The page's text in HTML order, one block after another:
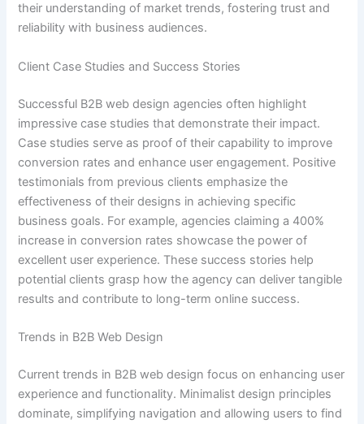
their understanding of market trends, fostering trust and
reliability with business audiences.
Client Case Studies and Success Stories
Successful B2B web design agencies often highlight
impressive case studies that demonstrate their impact.
Case studies serve as proof of their capability to improve
conversion rates and enhance user engagement. Positive
testimonials from previous clients emphasize the
effectiveness of their designs in achieving specific
business goals. For example, agencies claiming a 400%
increase in conversion rates showcase the power of
excellent user experience. These success stories help
potential clients grasp how the agency can deliver tangible
results and contribute to long-term online success.
Trends in B2B Web Design
Current trends in B2B web design focus on enhancing user
experience and functionality. Minimalist design principles
dominate, simplifying navigation and allowing users to find